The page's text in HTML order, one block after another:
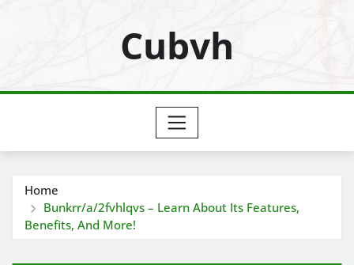
Cubvh
Home
Bunkrr/a/2fvhlqvs – Learn About Its Features,
Benefits, And More!